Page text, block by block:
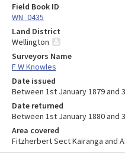
Field Book ID
WN_0435
Land District
Wellington
Surveyors Name
F W Knowles
Date issued
Between 1st January 1879 and
Date returned
Between 1st January 1880 and
Area covered
Fitzherbert Sect Kairanga and